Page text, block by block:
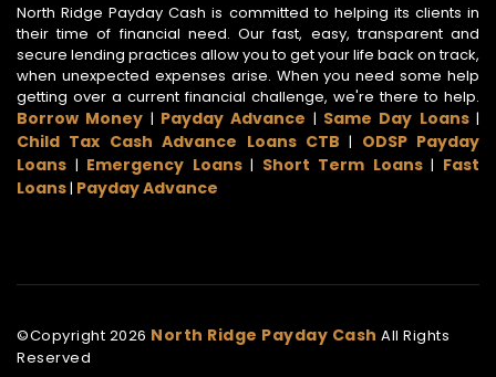
North Ridge Payday Cash is committed to helping its clients in
their time of financial need. Our fast, easy, transparent and
secure lending practices allow you to get your life back on track,
when unexpected expenses arise. When you need some help
getting over a current financial challenge, we're there to help.
Borrow Money | Payday Advance | Same Day Loans|
Child Tax Cash Advance Loans CTB | ODSP Payday
Loans | Emergency Loans| Short Term Loans| Fast
Loans| Payday Advance
©Copyright 2026 North Ridge Payday Cash All Rights
Reserved